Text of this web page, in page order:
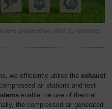
produced are offset by measures
we efficiently utilise the exhaust
air stations and test
enable the use of thermal
the compressed air generated